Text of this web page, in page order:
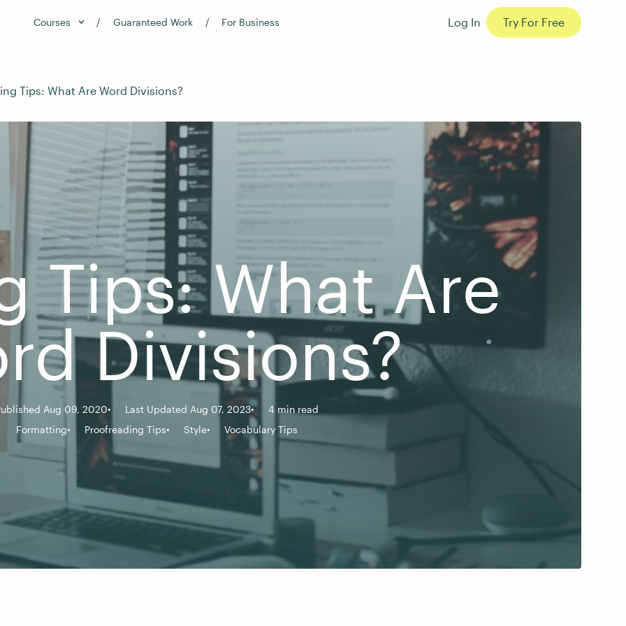
Courses Guaranteed Work For Business Log In Try For Free
Tips: What Are Word Divisions?
Tips: What Are
Divisions?
Aug 09, 2020 Last Updated Aug 07, 2023
4 min read
Formatting
Proofreading Tips Style Vocabulary Tips